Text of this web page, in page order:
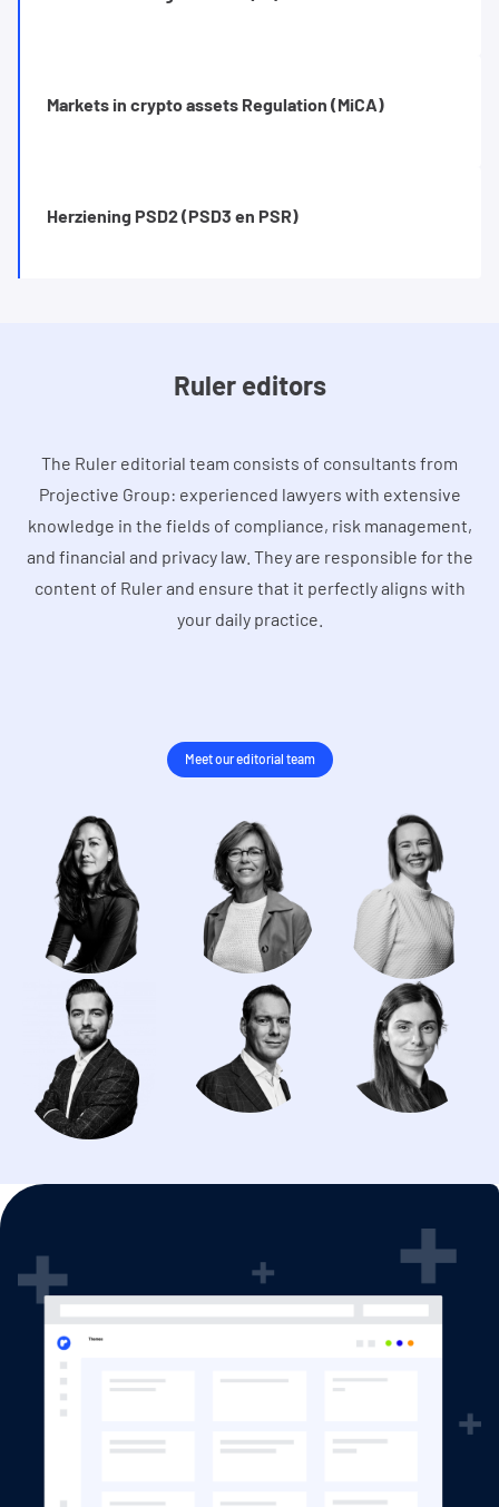
Markets in crypto assets Regulation (MiCA)
Herziening PSD2 (PSD3 en PSR)
Ruler editors
The Ruler editorial team consists of consultants from
Projective Group: experienced lawyers with extensive
knowledge in the fields of compliance, risk management,
and financial and privacy law. They are responsible for the
content of Ruler and ensure that it perfectly aligns with
your daily practice.
Meet our editorial team